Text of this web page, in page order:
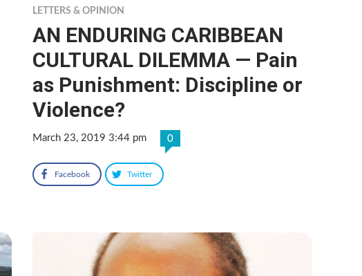
LETTERS & OPINION
AN ENDURING CARIBBEAN
CULTURAL DILEMMA — Pain
as Punishment: Discipline or
Violence?
March 23, 2019 3:44 pm 0
Facebook Twitter